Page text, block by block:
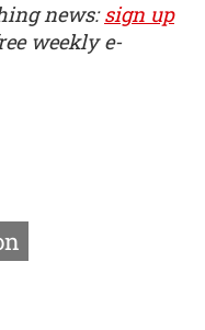
news:sign up
weekly e-